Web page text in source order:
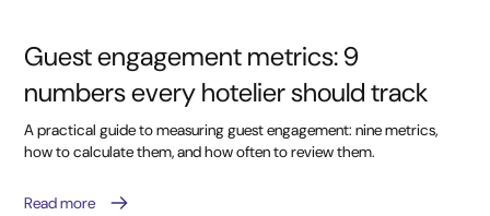
Guest engagement metrics: 9
numbers every hotelier should track
A practical guide to measuring guest engagement: nine metrics,
how to calculate them, and how often to review them.
Read more